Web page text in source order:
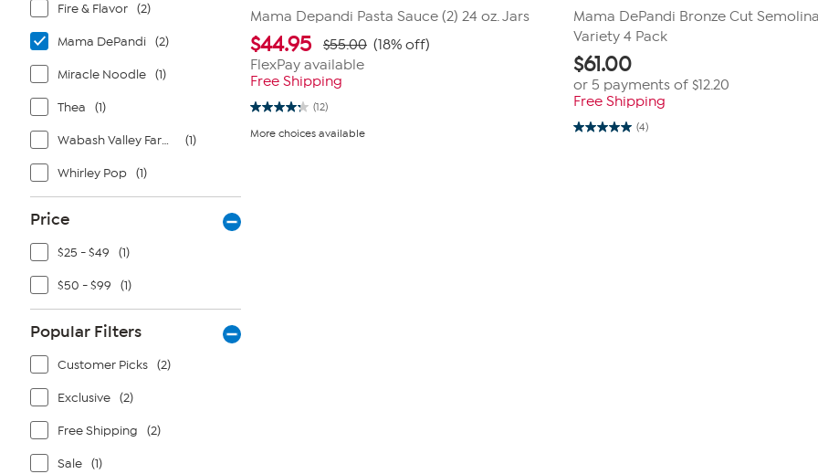
Fire & Flavor (2)
Mama DePandi (2)
Miracle Noodle (1)
Thea (1)
Wabash Valley Farms (1)
Whirley Pop (1)
Price
$25 - $49 (1)
$50 - $99 (1)
Popular Filters
Customer Picks (2)
Exclusive (2)
Free Shipping (2)
Sale (1)
Mama Depandi Pasta Sauce (2) 24 oz. Jars
$44.95 $55.00 (18% off)
FlexPay available
Free Shipping
(12)
4.3
of
More choices available
Mama DePandi Bronze Cut
Variety 4 Pack
$61.00
or 5 payments of$12.20
Free Shipping
(4)
5.0